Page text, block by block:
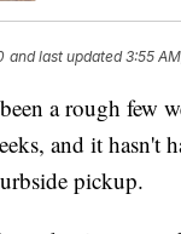
and last updated 3:55
a rough few
and it hasn't
pickup.